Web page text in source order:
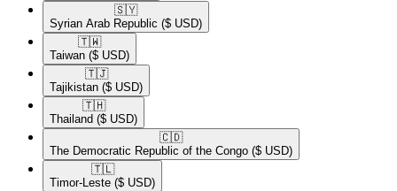
🇸🇾​
Syrian Arab Republic ($ USD)
🇹🇼​
Taiwan ($ USD)
🇹🇯​
Tajikistan ($ USD)
🇹🇭​
Thailand ($ USD)
🇨🇩​
The Democratic Republic of the Congo ($ USD)
🇹🇱​
Timor-Leste ($ USD)